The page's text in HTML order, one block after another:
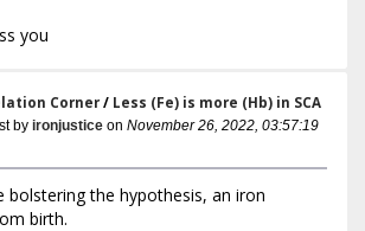
you
Corner / Less (Fe) is more (Hb) in SCA
byironjustice on November 26, 2022, 03:57:19
bolstering the hypothesis, an iron
birth.